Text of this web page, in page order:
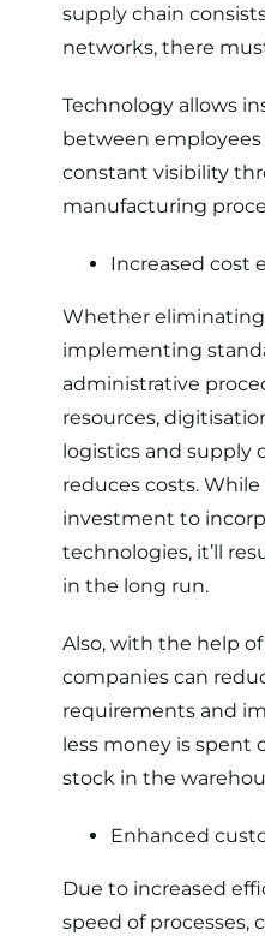
supply chain
networks, there
Technology allows
between employees
constant visibility
manufacturing
Increased cost
Whether eliminating
implementing
administrative
resources,
logistics and supply
reduces costs.
investment to
technologies, it’ll
in the long run.
Also, with the help
companies can
requirements and
less money is spent
stock in the
Enhanced
Due to increased
speed of processes,